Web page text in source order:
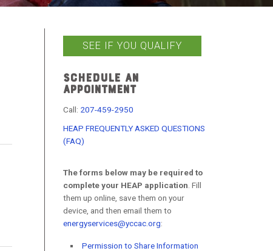
SEE IF YOU QUALIFY
SCHEDULE AN
APPOINTMENT
Call: 207-459-2950
HEAP FREQUENTLY ASKED QUESTIONS
(FAQ)
The forms below may be required to
complete your HEAP application . Fill
them up online, save them on your
device, and then email them to
energyservices@yccac.org:
Permission to Share Information